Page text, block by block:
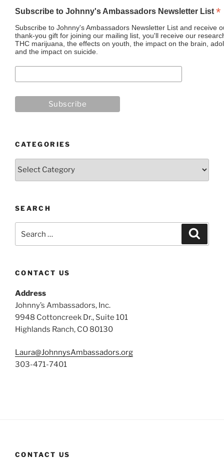
Subscribe to Johnny's Ambassadors Newsletter List *
Subscribe to Johnny's Ambassadors Newsletter List and receive
thank-you gift for joining our mailing list, you'll receive our
THC marijuana, the effects on youth, the impact on the brain,
and the impact on suicide.
CATEGORIES
Categories
SEARCH
for:
CONTACT US
Address
Johnny’s Ambassadors, Inc.
9948 Cottoncreek Dr., Suite 101
Highlands Ranch, CO 80130
Laura@JohnnysAmbassadors.org
303-471-7401
CONTACT US